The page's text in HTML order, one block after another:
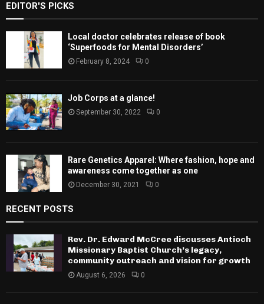
EDITOR'S PICKS
Local doctor celebrates release of book
‘Superfoods for Mental Disorders’
February 8, 2024 0
Job Corps at a glance!
September 30, 2022 0
Rare Genetics Apparel: Where fashion, hope and
awareness come together as one
December 30, 2021 0
RECENT POSTS
Rev. Dr. Edward McCree discusses Antioch
Missionary Baptist Church’s legacy,
community outreach and vision for growth
August 6, 2026 0